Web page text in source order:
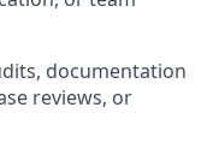
documentation
reviews, or